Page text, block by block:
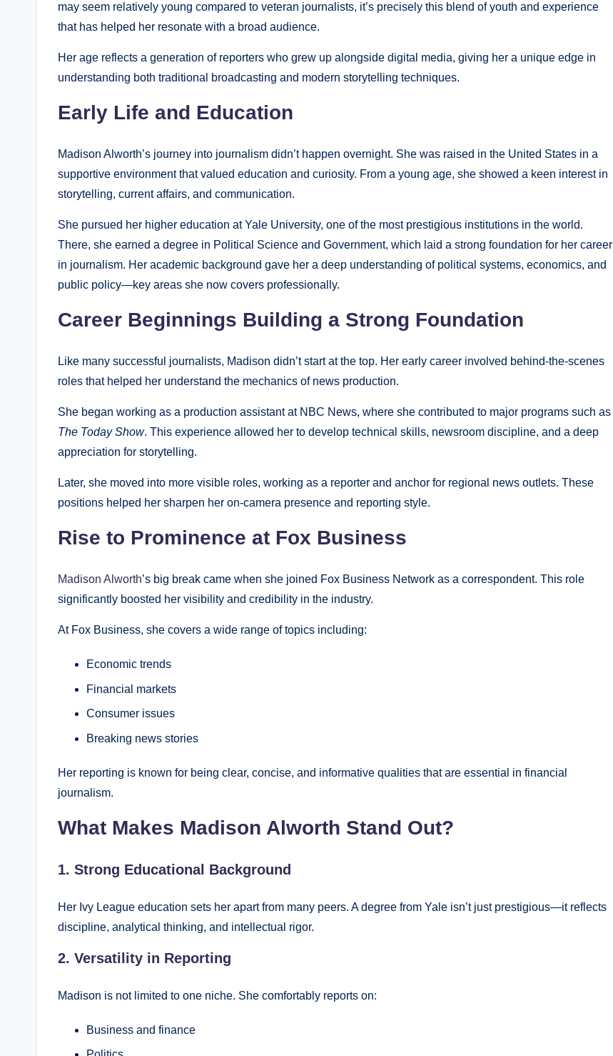
may seem relatively young compared to veteran journalists, it’s precisely this blend of youth and experience
that has helped her resonate with a broad audience.
Her age reflects a generation of reporters who grew up alongside digital media, giving her a unique edge in
understanding both traditional broadcasting and modern storytelling techniques.
Early Life and Education
Madison Alworth’s journey into journalism didn’t happen overnight. She was raised in the United States in a
supportive environment that valued education and curiosity. From a young age, she showed a keen interest in
storytelling, current affairs, and communication.
She pursued her higher education at Yale University, one of the most prestigious institutions in the world.
There, she earned a degree in Political Science and Government, which laid a strong foundation for her career
in journalism. Her academic background gave her a deep understanding of political systems, economics, and
public policy—key areas she now covers professionally.
Career Beginnings Building a Strong Foundation
Like many successful journalists, Madison didn’t start at the top. Her early career involved behind-the-scenes
roles that helped her understand the mechanics of news production.
She began working as a production assistant at NBC News, where she contributed to major programs such as
The Today Show. This experience allowed her to develop technical skills, newsroom discipline, and a deep
appreciation for storytelling.
Later, she moved into more visible roles, working as a reporter and anchor for regional news outlets. These
positions helped her sharpen her on-camera presence and reporting style.
Rise to Prominence at Fox Business
Madison Alworth’s big break came when she joined Fox Business Network as a correspondent. This role
significantly boosted her visibility and credibility in the industry.
At Fox Business, she covers a wide range of topics including:
Economic trends
Financial markets
Consumer issues
Breaking news stories
Her reporting is known for being clear, concise, and informative qualities that are essential in financial
journalism.
What Makes Madison Alworth Stand Out?
1. Strong Educational Background
Her Ivy League education sets her apart from many peers. A degree from Yale isn’t just prestigious—it reflects
discipline, analytical thinking, and intellectual rigor.
2. Versatility in Reporting
Madison is not limited to one niche. She comfortably reports on:
Business and finance